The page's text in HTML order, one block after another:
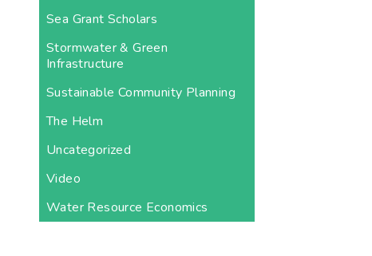
Sea Grant Scholars
Stormwater & Green
Infrastructure
Sustainable Community Planning
The Helm
Uncategorized
Video
Water Resource Economics